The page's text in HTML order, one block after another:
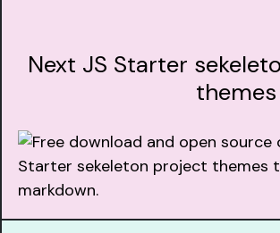
Next JS Starter